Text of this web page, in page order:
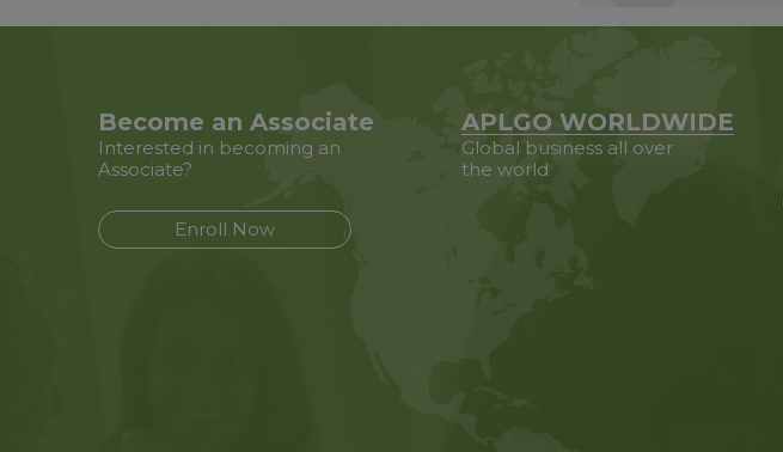
Become an Associate
Interested in becoming an
Associate?
Enroll Now
APLGO WORLDWIDE
Global business all over
the world